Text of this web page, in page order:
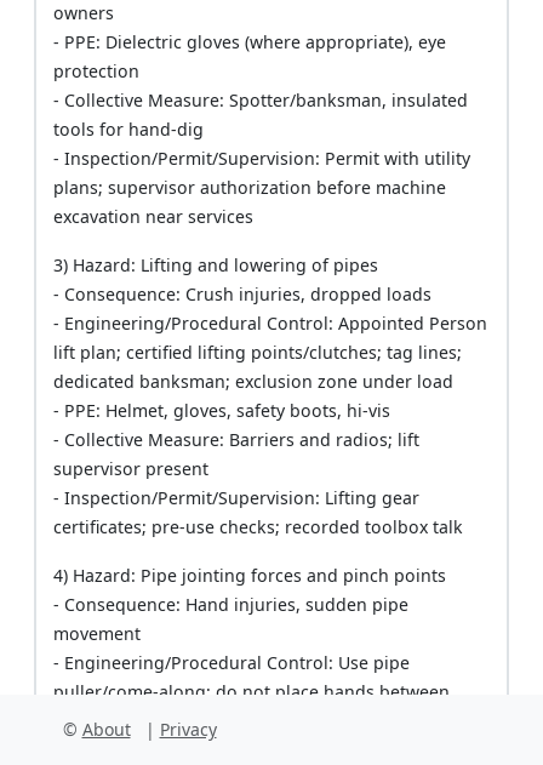
owners
- PPE: Dielectric gloves (where appropriate), eye
protection
- Collective Measure: Spotter/banksman, insulated
tools for hand-dig
- Inspection/Permit/Supervision: Permit with utility
plans; supervisor authorization before machine
excavation near services
3) Hazard: Lifting and lowering of pipes
- Consequence: Crush injuries, dropped loads
- Engineering/Procedural Control: Appointed Person
lift plan; certified lifting points/clutches; tag lines;
dedicated banksman; exclusion zone under load
- PPE: Helmet, gloves, safety boots, hi-vis
- Collective Measure: Barriers and radios; lift
supervisor present
- Inspection/Permit/Supervision: Lifting gear
certificates; pre-use checks; recorded toolbox talk
4) Hazard: Pipe jointing forces and pinch points
- Consequence: Hand injuries, sudden pipe
movement
- Engineering/Procedural Control: Use pipe
puller/come-along; do not place hands between
spigot and socket; use timber buffer if pushing with
© About | Privacy